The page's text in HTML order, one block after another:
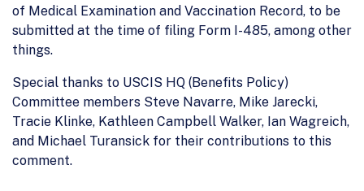
of Medical Examination and Vaccination Record, to be
submitted at the time of filing Form I-485, among other
things.
Special thanks to USCIS HQ (Benefits Policy)
Committee members Steve Navarre, Mike Jarecki,
Tracie Klinke, Kathleen Campbell Walker, Ian Wagreich,
and Michael Turansick for their contributions to this
comment.